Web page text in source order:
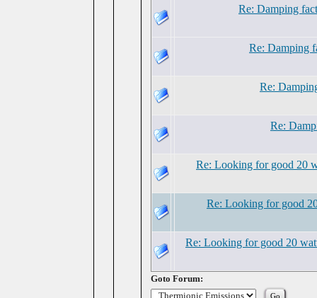
Re: Damping
Re: Damping
Re:
Re:
Re: Looking for good 20
Re: Looking for good
Re: Looking for good 20
Goto Forum: